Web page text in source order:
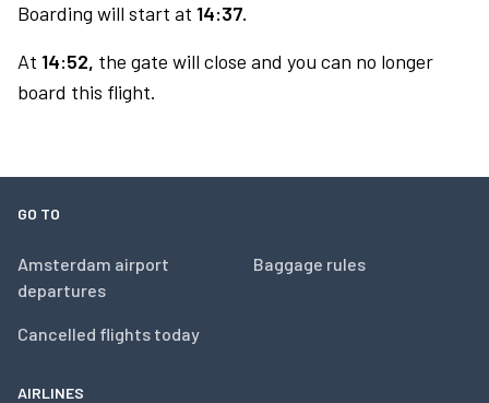
Boarding will start at 14:37.
At 14:52, the gate will close and you can no longer
board this flight.
GO TO
Amsterdam airport
departures
Cancelled flights today
Baggage rules
AIRLINES